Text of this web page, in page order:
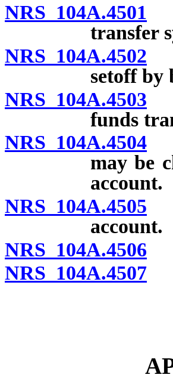
NRS 104A.4501
transfer
NRS 104A.4502
setoff by
NRS 104A.4503
funds
NRS 104A.4504
may be
account.
NRS 104A.4505
account.
NRS 104A.4506
NRS 104A.4507